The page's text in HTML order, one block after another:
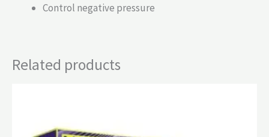
Control negative pressure
Related products